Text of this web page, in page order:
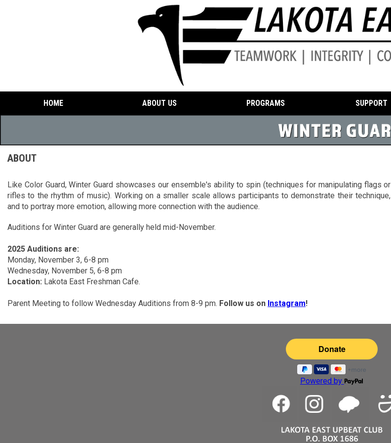
HOME ABOUT US PROGRAMS SUPPORT
ABOUT
Like Color Guard, Winter Guard showcases our ensemble's ability to spin (techniques for manipulating flags or
rifles to the rhythm of music). Working on a smaller scale allows participants to demonstrate their technique,
and to portray more emotion, allowing more connection with the audience.
Auditions for Winter Guard are generally held mid-November.
2025 Auditions are:
Monday, November 3, 6-8 pm
Wednesday, November 5, 6-8 pm
Location: Lakota East Freshman Cafe.
Parent Meeting to follow Wednesday Auditions from 8-9 pm. Follow us on Instagram!
Powered by